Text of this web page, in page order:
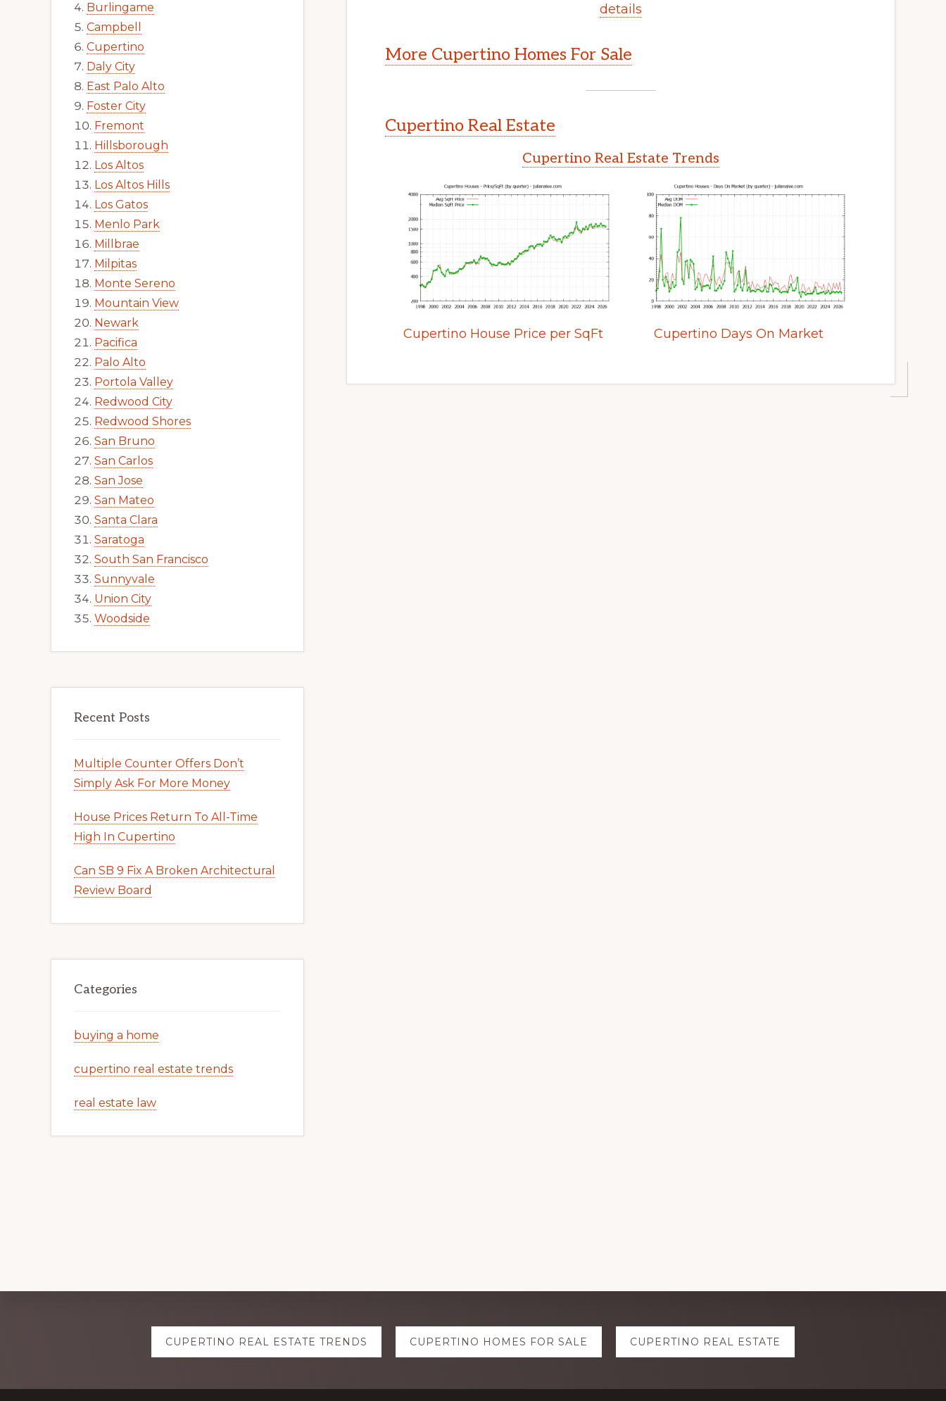
details
More Cupertino Homes For Sale
Cupertino Real Estate
Cupertino Real Estate Trends
Cupertino House Price per SqFt Cupertino Days On Market
Burlingame
Campbell
Cupertino
Daly City
East Palo Alto
Foster City
Fremont
Hillsborough
Los Altos
Los Altos Hills
Los Gatos
Menlo Park
Millbrae
Milpitas
Monte Sereno
Mountain View
Newark
Pacifica
Palo Alto
Portola Valley
Redwood City
Redwood Shores
San Bruno
San Carlos
San Jose
San Mateo
Santa Clara
Saratoga
South San Francisco
Sunnyvale
Union City
Woodside
Recent Posts
Multiple Counter Offers Don’t
Simply Ask For More Money
House Prices Return To All-Time
High In Cupertino
Can SB 9 Fix A Broken Architectural
Review Board
Categories
buying a home
cupertino real estate trends
real estate law
Explore
CUPERTINO REAL ESTATE TRENDS CUPERTINO HOMES FOR SALE CUPERTINO REAL ESTATE